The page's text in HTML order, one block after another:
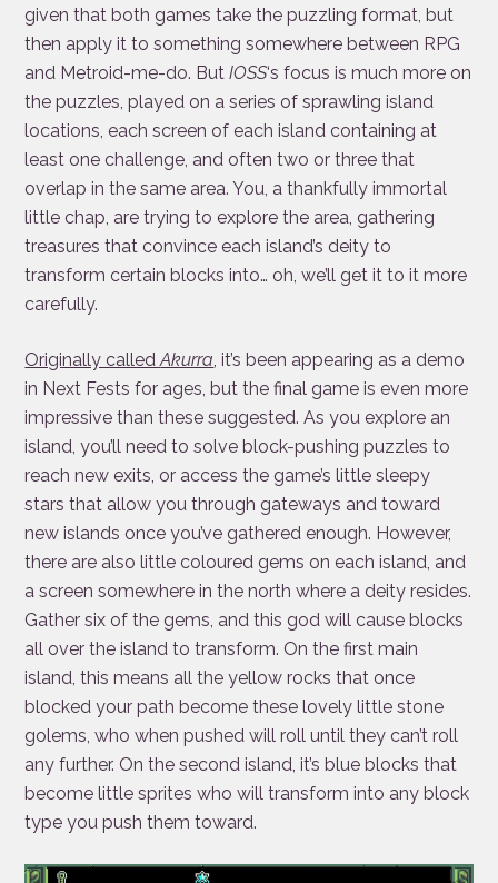
given that both games take the puzzling format, but
then apply it to something somewhere between RPG
and Metroid-me-do. ButIOSS‘s focus is much more on
the puzzles, played on a series of sprawling island
locations, each screen of each island containing at
least one challenge, and often two or three that
overlap in the same area. You, a thankfully immortal
little chap, are trying to explore the area, gathering
treasures that convince each island’s deity to
transform certain blocks into… oh, we’ll get it to it more
carefully.
Originally calledAkurra , it’s been appearing as a demo
in Next Fests for ages, but the final game is even more
impressive than these suggested. As you explore an
island, you’ll need to solve block-pushing puzzles to
reach new exits, or access the game’s little sleepy
stars that allow you through gateways and toward
new islands once you’ve gathered enough. However,
there are also little coloured gems on each island, and
a screen somewhere in the north where a deity resides.
Gather six of the gems, and this god will cause blocks
all over the island to transform. On the first main
island, this means all the yellow rocks that once
blocked your path become these lovely little stone
golems, who when pushed will roll until they can’t roll
any further. On the second island, it’s blue blocks that
become little sprites who will transform into any block
type you push them toward.